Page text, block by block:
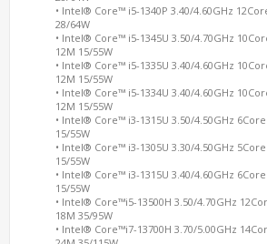
• Intel® Core™ i5-1340P 3.40/4.60GHz
28/64W
• Intel® Core™ i5-1345U 3.50/4.70GHz
12M 15/55W
• Intel® Core™ i5-1335U 3.40/4.60GHz
12M 15/55W
• Intel® Core™ i5-1334U 3.40/4.60GHz
12M 15/55W
• Intel® Core™ i3-1315U 3.50/4.50GHz
15/55W
• Intel® Core™ i3-1305U 3.30/4.50GHz
15/55W
• Intel® Core™ i3-1315U 3.40/4.60GHz
15/55W
• Intel® Core™i5-13500H 3.50/4.70GHz
18M 35/95W
• Intel® Core™i7-13700H 3.70/5.00GHz